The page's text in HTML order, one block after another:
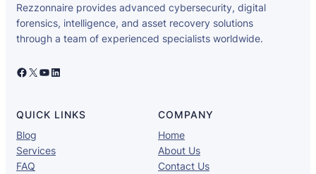
Rezzonnaire provides advanced cybersecurity, digital
forensics, intelligence, and asset recovery solutions
through a team of experienced specialists worldwide.
Facebook X YouTube LinkedIn
QUICK LINKS
Blog
Services
FAQ
COMPANY
Home
About Us
Contact Us